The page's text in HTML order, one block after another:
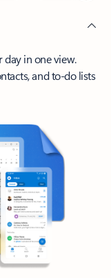
day in one view.
and to-do lists